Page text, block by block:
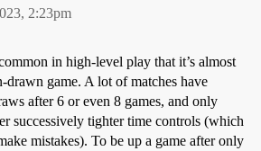
2:23pm
in high-level play that it’s almost
drawn game. A lot of matches have
after 6 or even 8 games, and only
successively tighter time controls (which
mistakes). To be up a game after only